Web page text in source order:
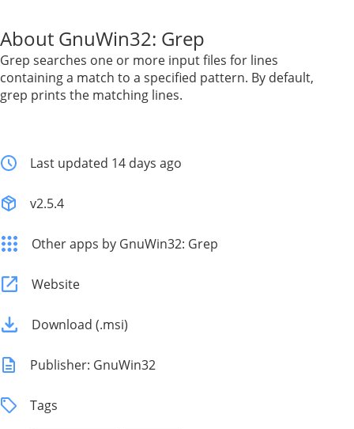
About GnuWin32: Grep
Grep searches one or more input files for lines
containing a match to a specified pattern. By default,
grep prints the matching lines.
Last updated 14 days ago
v2.5.4
Other apps by GnuWin32: Grep
Website
Download (.msi)
Publisher: GnuWin32
Tags